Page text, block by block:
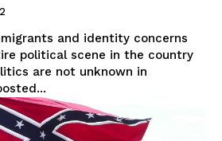
and identity concerns
political scene in the country
are not unknown in